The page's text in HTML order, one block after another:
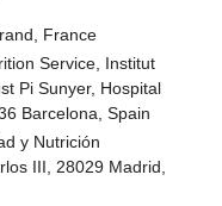
France
Service, Institut
Pi Sunyer, Hospital
Barcelona, Spain
y Nutrición
III, 28029 Madrid,